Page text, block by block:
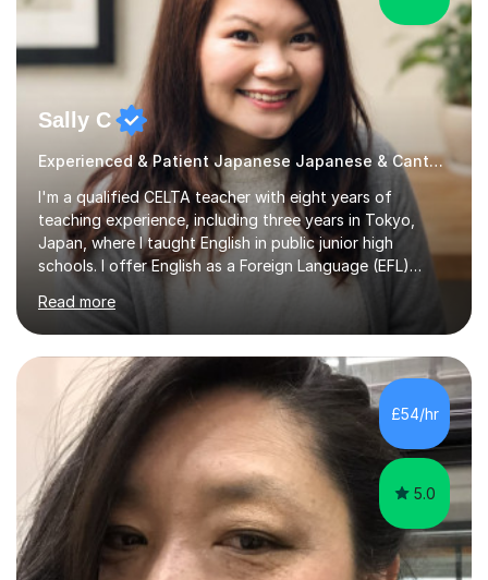
Sally C
Experienced & Patient Japanese Japanese & Cantonese Tutor
I'm a qualified CELTA teacher with eight years of
teaching experience, including three years in Tokyo,
Japan, where I taught English in public junior high
schools. I offer English as a Foreign Language (EFL)
lessons for students of all ages, from kindergarteners to
adults up to 78 years old, focusing on grammar,
vocabulary, reading, writing, speaking, and
pronunciation. My teaching methods are based on the
"GENKI" and "Minnano Nihongo" textbooks, enhanced
by using multimedia resources such as anime, songs, and
movie clips to engage students and deepen their
understanding of language and culture....
Read more
£54/hr
5.0